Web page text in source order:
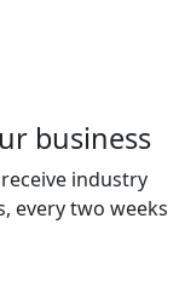
business
industry
every two weeks